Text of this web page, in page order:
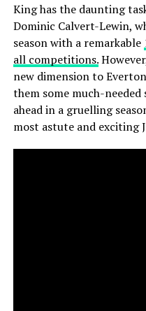
King has the daunting
Dominic Calvert-Lewin,
season with a remarkable
all competitions.
new dimension to
them some much-
ahead in a gruelling
most astute and exciting